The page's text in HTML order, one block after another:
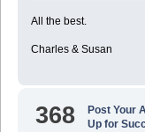
All the best.
Charles & Susan
368 Post Your
Up for